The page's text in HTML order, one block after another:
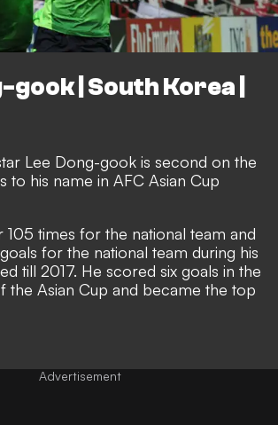
gook | South Korea |
Lee Dong-gook is second on the
to his name in AFC Asian Cup
105 times for the national team and
for the national team during his
till 2017. He scored six goals in the
the Asian Cup and became the top